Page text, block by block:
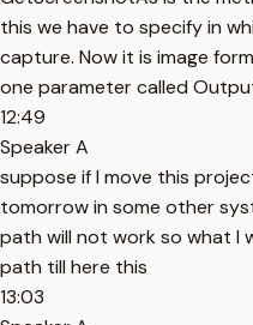
this we have to specify in
capture. Now it is image
one parameter called
12:49
Speaker A
suppose if I move this
tomorrow in some other
path will not work so what I
path till here this
13:03